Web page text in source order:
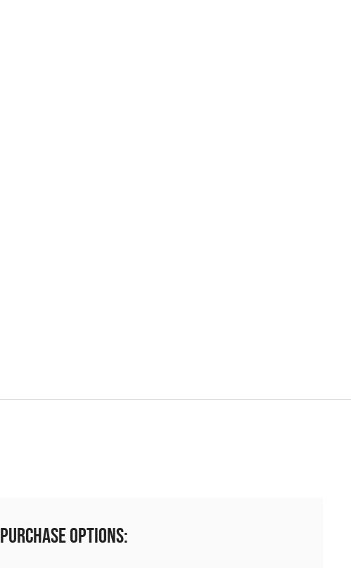
Purchase Options: